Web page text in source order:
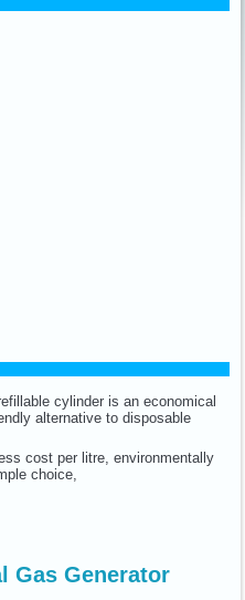
cylinder is an economical
alternative to disposable
cost per litre, environmentally
choice,
Gas Generator